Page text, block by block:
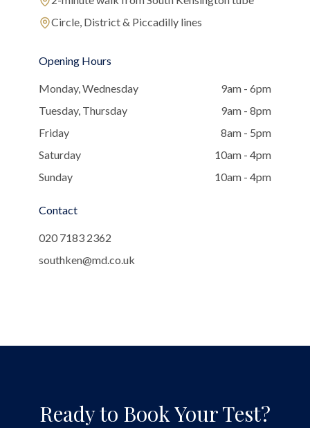
Circle, District & Piccadilly lines
Opening Hours
Monday, Wednesday
9am - 6pm
Tuesday, Thursday
9am - 8pm
Friday
8am - 5pm
Saturday
10am - 4pm
Sunday
10am - 4pm
Contact
020 7183 2362
southken@md.co.uk
Ready to Book Your Test?